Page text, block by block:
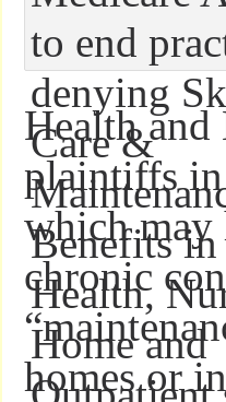
Health and
plaintiffs
which may
chronic
homes or